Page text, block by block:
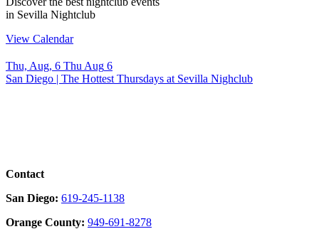
in Sevilla Nightclub
View Calendar
Thu, Aug, 6 Thu Aug 6
San Diego | The Hottest Thursdays at Sevilla Nighclub
Contact
San Diego: 619-245-1138
Orange County: 949-691-8278